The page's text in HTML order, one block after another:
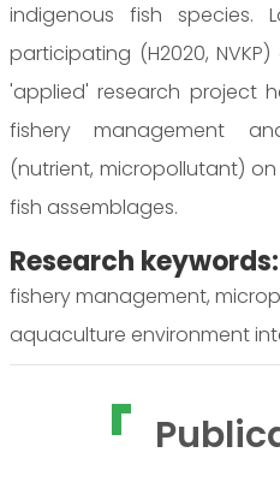
indigenous fish species.
participating (H2020,
'applied' research project
fishery management
(nutrient, micropollutant)
fish assemblages.
Research keywords:
fishery management,
aquaculture environment